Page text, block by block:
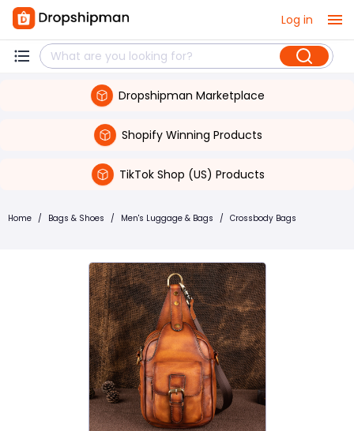
Log in
Dropshipman Marketplace
Shopify Winning Products
TikTok Shop (US) Products
Home / Bags & Shoes / Men's Luggage & Bags / Crossbody Bags